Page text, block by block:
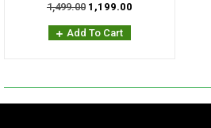
1,499.00 1,199.00
Add To Cart